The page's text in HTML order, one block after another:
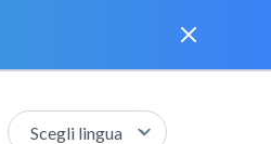
Dismiss